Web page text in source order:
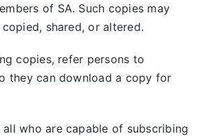
of SA. Such copies may
shared, or altered.
copies, refer persons to
they can download a copy for
all who are capable of subscribing